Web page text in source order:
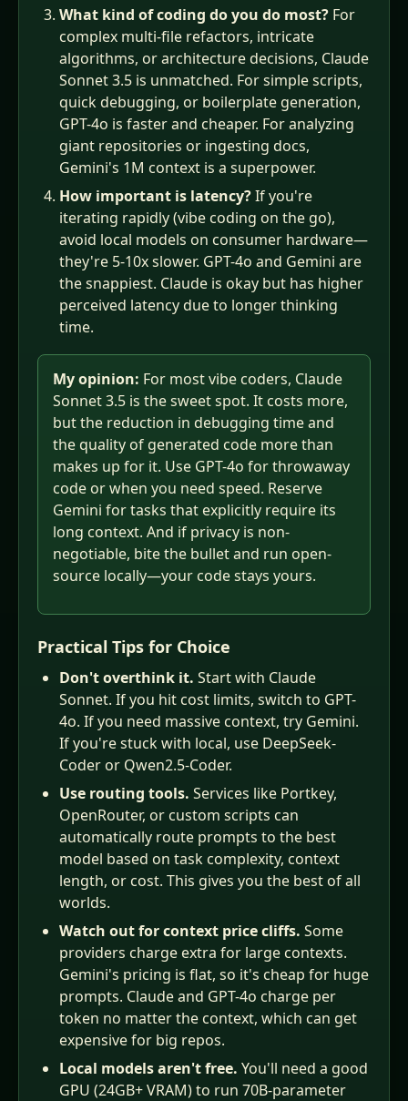
What kind of coding do you do most? For
complex multi-file refactors, intricate
algorithms, or architecture decisions, Claude
Sonnet 3.5 is unmatched. For simple scripts,
quick debugging, or boilerplate generation,
GPT-4o is faster and cheaper. For analyzing
giant repositories or ingesting docs,
Gemini's 1M context is a superpower.
How important is latency?If you're
iterating rapidly (vibe coding on the go),
avoid local models on consumer hardware—
they're 5-10x slower. GPT-4o and Gemini are
the snappiest. Claude is okay but has higher
perceived latency due to longer thinking
time.
My opinion: For most vibe coders, Claude
Sonnet 3.5 is the sweet spot. It costs more,
but the reduction in debugging time and
the quality of generated code more than
makes up for it. Use GPT-4o for throwaway
code or when you need speed. Reserve
Gemini for tasks that explicitly require its
long context. And if privacy is non-
negotiable, bite the bullet and run open-
source locally—your code stays yours.
Practical Tips for Choice
Don't overthink it. Start with Claude
Sonnet. If you hit cost limits, switch to GPT-
4o. If you need massive context, try Gemini.
If you're stuck with local, use DeepSeek-
Coder or Qwen2.5-Coder.
Use routing tools. Services like Portkey,
OpenRouter, or custom scripts can
automatically route prompts to the best
model based on task complexity, context
length, or cost. This gives you the best of all
worlds.
Watch out for context price cliffs. Some
providers charge extra for large contexts.
Gemini's pricing is flat, so it's cheap for huge
prompts. Claude and GPT-4o charge per
token no matter the context, which can get
expensive for big repos.
Local models aren't free. You'll need a good
GPU (24GB+ VRAM) to run 70B-parameter